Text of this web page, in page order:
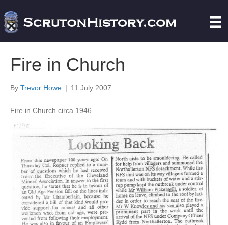
Fire in Church
By Trevor Howe | 11 July 2007
Fire in Church circa 1946